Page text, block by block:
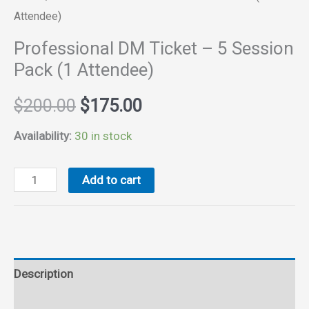
Attendee)
Professional DM Ticket – 5 Session
Pack (1 Attendee)
$200.00 Original
price
was:
$200.00.
$175.00Current
is:
$175.00.
Availability: 30 in stock
Professional
5
Session
Add to cart
Description